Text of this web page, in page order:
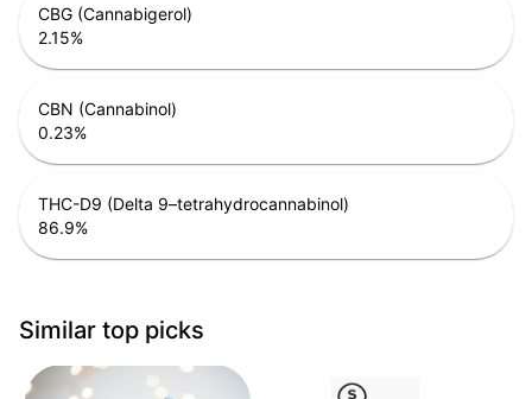
CBG (Cannabigerol)
2.15%
CBN (Cannabinol)
0.23%
THC-D9 (Delta 9–tetrahydrocannabinol)
86.9%
Similar top picks